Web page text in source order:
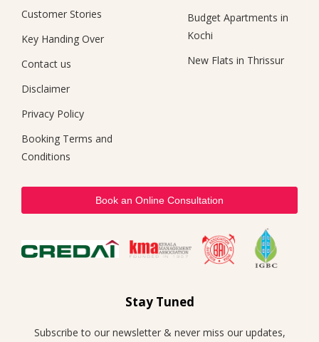
Customer Stories
Key Handing Over
Contact us
Disclaimer
Privacy Policy
Booking Terms and
Conditions
Budget Apartments in
Kochi
New Flats in Thrissur
Book an Online Consultation
Stay Tuned
Subscribe to our newsletter & never miss our updates,